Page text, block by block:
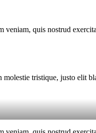
veniam, quis nostrud
molestie tristique, justo elit